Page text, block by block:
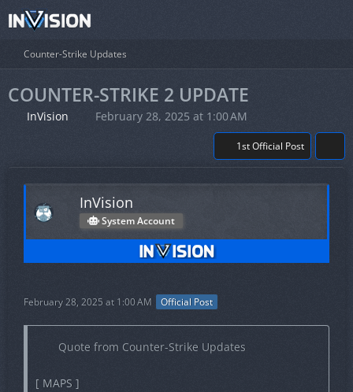
Counter-Strike Updates
COUNTER-STRIKE 2 UPDATE
InVision February 28, 2025 at 1:00 AM
1st Official Post
InVision
System Account
February 28, 2025 at 1:00 AM Official Post
Quote from Counter-Strike Updates
[ MAPS ]